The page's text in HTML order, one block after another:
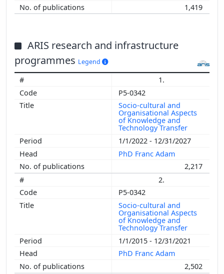
1,419
ARIS research and infrastructure
programmes Legend
1.
P5-0342
Socio-cultural and
Organisational Aspects
of Knowledge and
Technology Transfer
1/1/2022 - 12/31/2027
PhD Franc Adam
2,217
2.
P5-0342
Socio-cultural and
Organisational Aspects
of Knowledge and
Technology Transfer
1/1/2015 - 12/31/2021
PhD Franc Adam
2,502